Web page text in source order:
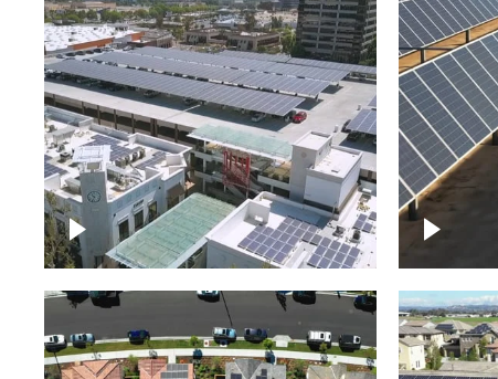
Large commercial Solar
project
Solar